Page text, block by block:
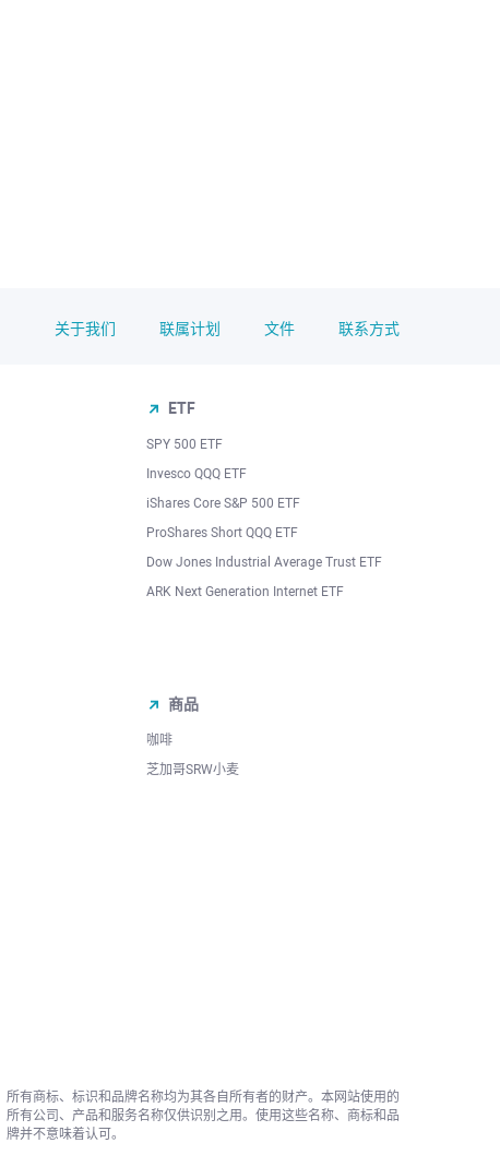
关于我们 联属计划 文件 联系方式
ETF
SPY 500 ETF
Invesco QQQ ETF
iShares Core S&P 500 ETF
ProShares Short QQQ ETF
Dow Jones Industrial Average Trust ETF
ARK Next Generation Internet ETF
商品
咖啡
芝加哥SRW小麦
所有商标、标识和品牌名称均为其各自所有者的财产。本网站使用的
所有公司、产品和服务名称仅供识别之用。使用这些名称、商标和品
牌并不意味着认可。